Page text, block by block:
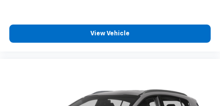
View Vehicle